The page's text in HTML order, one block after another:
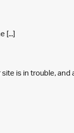
[...]
is in trouble,